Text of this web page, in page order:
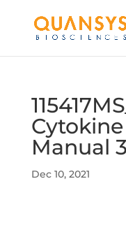
Manual
Dec 10, 2021